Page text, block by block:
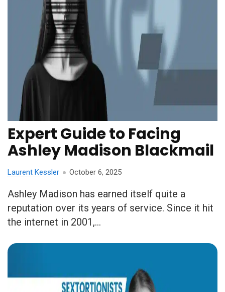
Expert Guide to Facing
Ashley Madison Blackmail
Laurent Kessler October 6, 2025
Ashley Madison has earned itself quite a
reputation over its years of service. Since it hit
the internet in 2001,...